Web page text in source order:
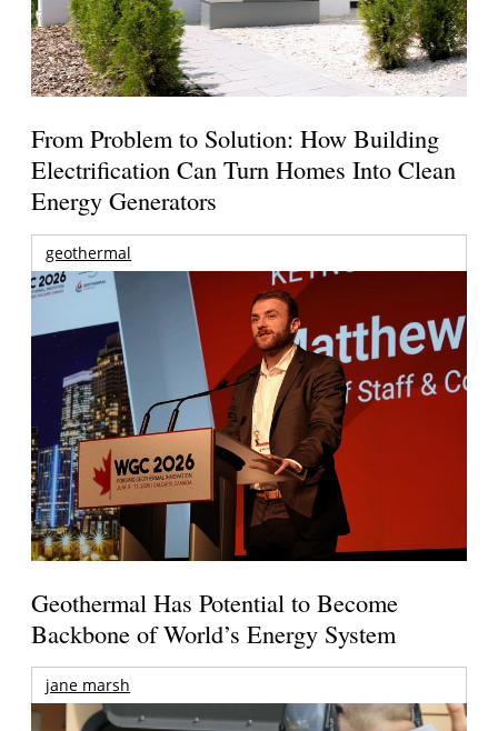
From Problem to Solution: How Building
Electrification Can Turn Homes Into Clean
Energy Generators
geothermal
Geothermal Has Potential to Become
Backbone of World’s Energy System
jane marsh